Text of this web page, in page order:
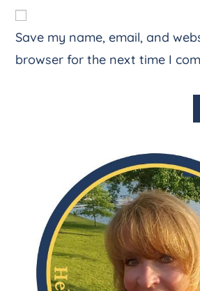
Save my name, email, and
browser for the next time I